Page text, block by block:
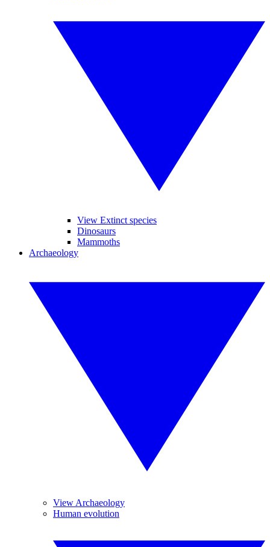
View Extinct species
Dinosaurs
Mammoths
Archaeology
View Archaeology
Human evolution